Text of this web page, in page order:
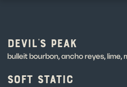
DEVIL'S PEAK
bulleit bourbon, ancho reyes, lime,
SOFT STATIC